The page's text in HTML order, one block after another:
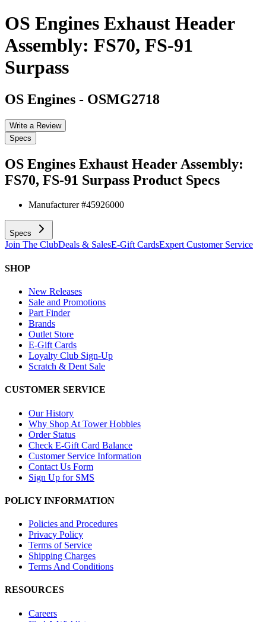
OS Engines Exhaust Header
Assembly: FS70, FS-91
Surpass
OS Engines - OSMG2718
Write a Review
Specs
OS Engines Exhaust Header Assembly:
FS70, FS-91 Surpass Product Specs
Manufacturer #45926000
Specs
Join The ClubDeals & SalesE-Gift CardsExpert Customer Service
SHOP
New Releases
Sale and Promotions
Part Finder
Brands
Outlet Store
E-Gift Cards
Loyalty Club Sign-Up
Scratch & Dent Sale
CUSTOMER SERVICE
Our History
Why Shop At Tower Hobbies
Order Status
Check E-Gift Card Balance
Customer Service Information
Contact Us Form
Sign Up for SMS
POLICY INFORMATION
Policies and Procedures
Privacy Policy
Terms of Service
Shipping Charges
Terms And Conditions
RESOURCES
Careers